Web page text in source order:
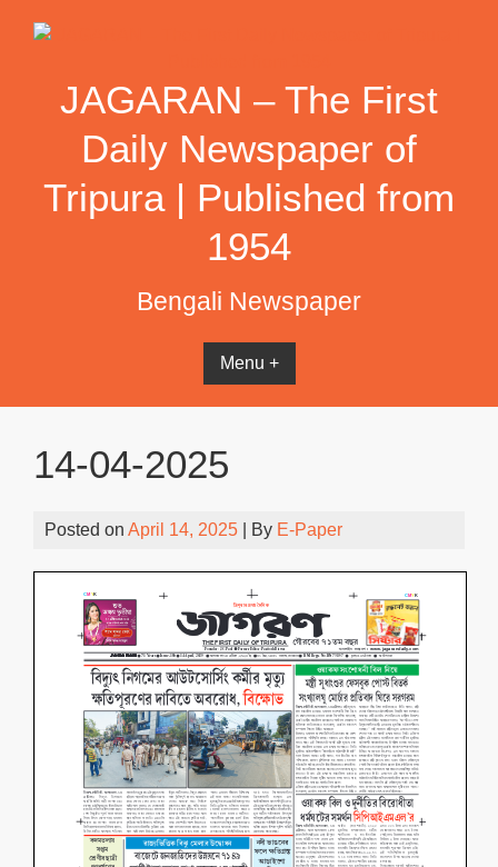
JAGARAN – The First
Daily Newspaper of
Tripura | Published from
1954
Bengali Newspaper
Menu +
14-04-2025
Posted on April 14, 2025 | By E-Paper